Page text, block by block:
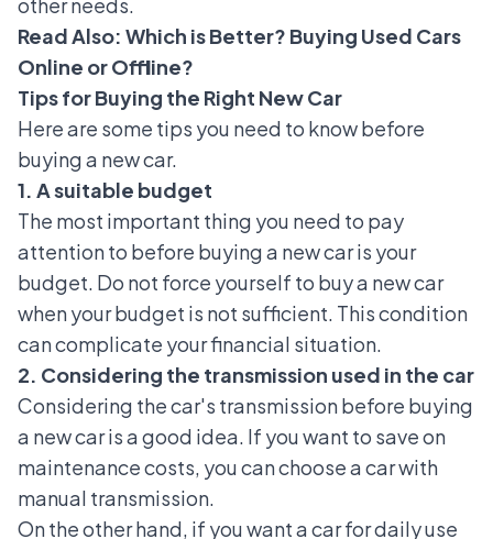
Read Also: Which is Better? Buying Used Cars
Online or Offline?
Tips for Buying the Right New Car
Here are some tips you need to know before
buying a new car.
1. A suitable budget
The most important thing you need to pay
attention to before buying a new car is your
budget. Do not force yourself to buy a new car
when your budget is not sufficient. This condition
can complicate your financial situation.
2. Considering the transmission used in the car
Considering the car's transmission before buying
a new car is a good idea. If you want to save on
maintenance costs, you can choose a car with
manual transmission.
On the other hand, if you want a car for daily use